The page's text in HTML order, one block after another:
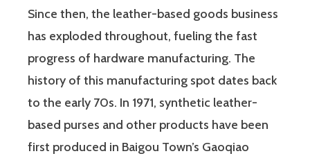
Since then, the leather-based goods business
has exploded throughout, fueling the fast
progress of hardware manufacturing. The
history of this manufacturing spot dates back
to the early 70s. In 1971, synthetic leather-
based purses and other products have been
first produced in Baigou Town’s Gaoqiao